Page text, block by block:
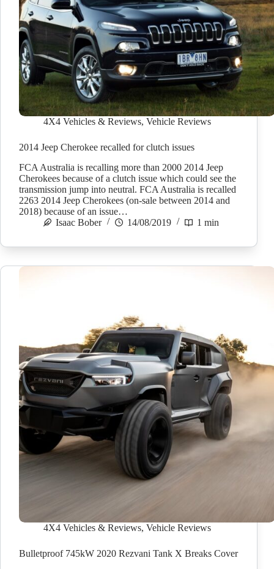
4X4 Vehicles & Reviews, Vehicle Reviews
2014 Jeep Cherokee recalled for clutch issues
FCA Australia is recalling more than 2000 2014 Jeep
Cherokees because of a clutch issue which could see the
transmission jump into neutral. FCA Australia is recalled
2263 2014 Jeep Cherokees (on-sale between 2014 and
2018) because of an issue…
Isaac Bober
14/08/2019 1 min
4X4 Vehicles & Reviews, Vehicle Reviews
Bulletproof 745kW 2020 Rezvani Tank X Breaks Cover